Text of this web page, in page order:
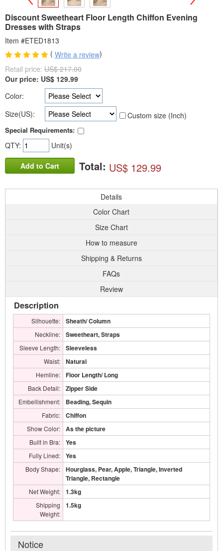
Discount Sweetheart Floor Length Chiffon Evening
Dresses with Straps
Item #ETED1813
( Write a review)
Retail price: US$ 217.00
Our price: US$ 129.99
Color:
Size(US):
Custom size (Inch)
Special Requirements:
QTY: Unit(s)
Add to Cart Total: US$ 129.99
Details
Color Chart
Size Chart
How to measure
Shipping & Returns
FAQs
Review
Description
Silhouette: Sheath/ Column
Neckline: Sweetheart, Straps
Sleeve Length: Sleeveless
Waist: Natural
Hemline: Floor Length/ Long
Back Detail: Zipper Side
Embellishment: Beading, Sequin
Fabric: Chiffon
Show Color: As the picture
Built in Bra: Yes
Fully Lined: Yes
Body Shape:
Hourglass, Pear, Apple, Triangle, Inverted
Triangle, Rectangle
Net Weight: 1.3kg
Shipping
Weight:
1.5kg
Notice